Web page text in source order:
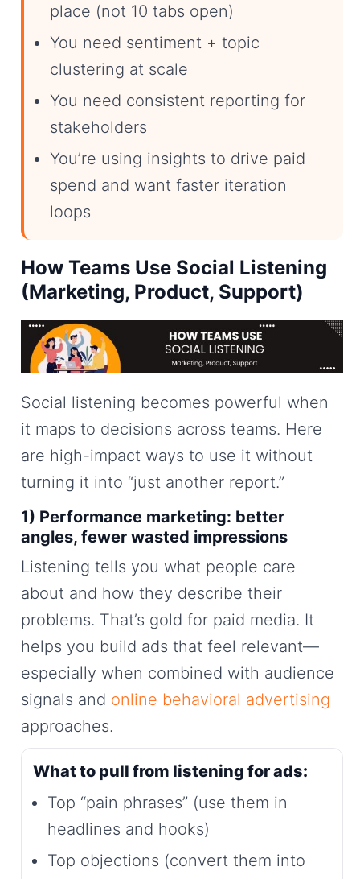
place (not 10 tabs open)
You need sentiment + topic
clustering at scale
You need consistent reporting for
stakeholders
You’re using insights to drive paid
spend and want faster iteration
loops
How Teams Use Social Listening
(Marketing, Product, Support)
Social listening becomes powerful when
it maps to decisions across teams. Here
are high-impact ways to use it without
turning it into “just another report.”
1) Performance marketing: better
angles, fewer wasted impressions
Listening tells you what people care
about and how they describe their
problems. That’s gold for paid media. It
helps you build ads that feel relevant—
especially when combined with audience
signals and online behavioral advertising
approaches.
What to pull from listening for ads:
Top “pain phrases” (use them in
headlines and hooks)
Top objections (convert them into